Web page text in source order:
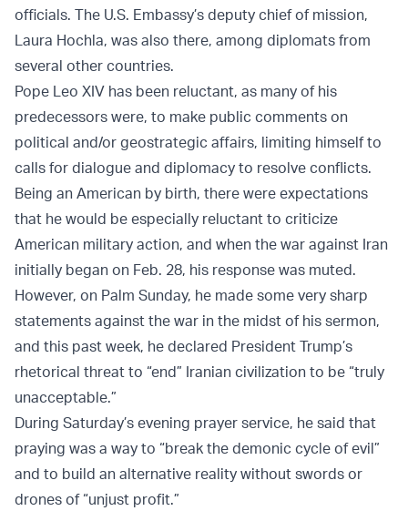
officials. The U.S. Embassy’s deputy chief of mission,
Laura Hochla, was also there, among diplomats from
several other countries.
Pope Leo XIV has been reluctant, as many of his
predecessors were, to make public comments on
political and/or geostrategic affairs, limiting himself to
calls for dialogue and diplomacy to resolve conflicts.
Being an American by birth, there were expectations
that he would be especially reluctant to criticize
American military action, and when the war against Iran
initially began on Feb. 28, his response was muted.
However, on Palm Sunday, he made some very sharp
statements against the war in the midst of his sermon,
and this past week, he declared President Trump’s
rhetorical threat to “end” Iranian civilization to be “truly
unacceptable.”
During Saturday’s evening prayer service, he said that
praying was a way to “break the demonic cycle of evil”
and to build an alternative reality without swords or
drones of “unjust profit.”